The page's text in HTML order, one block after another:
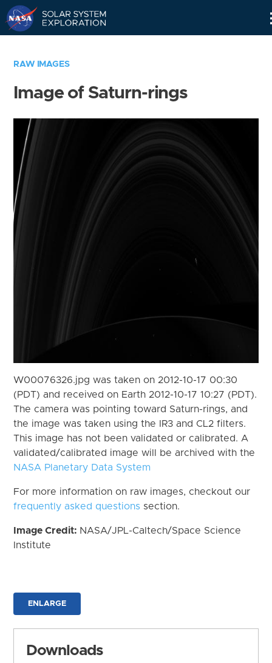
RAW IMAGES
Image of Saturn-rings
W00076326.jpg was taken on 2012-10-17 00:30
(PDT) and received on Earth 2012-10-17 10:27 (PDT).
The camera was pointing toward Saturn-rings, and
the image was taken using the IR3 and CL2 filters.
This image has not been validated or calibrated. A
validated/calibrated image will be archived with the
NASA Planetary Data System
For more information on raw images, checkout our
frequently asked questions section.
Image Credit: NASA/JPL-Caltech/Space Science
Institute
ENLARGE
Downloads